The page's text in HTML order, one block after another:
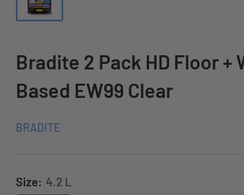
Bradite 2 Pack HD Floor +
Based EW99 Clear
BRADITE
Size: 4.2 L